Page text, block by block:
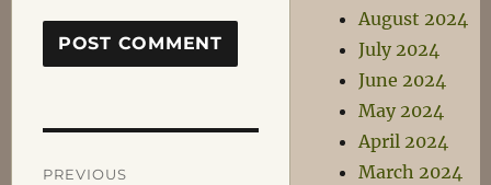
Post
PREVIOUS
August 2024
July 2024
June 2024
May 2024
April 2024
March 2024